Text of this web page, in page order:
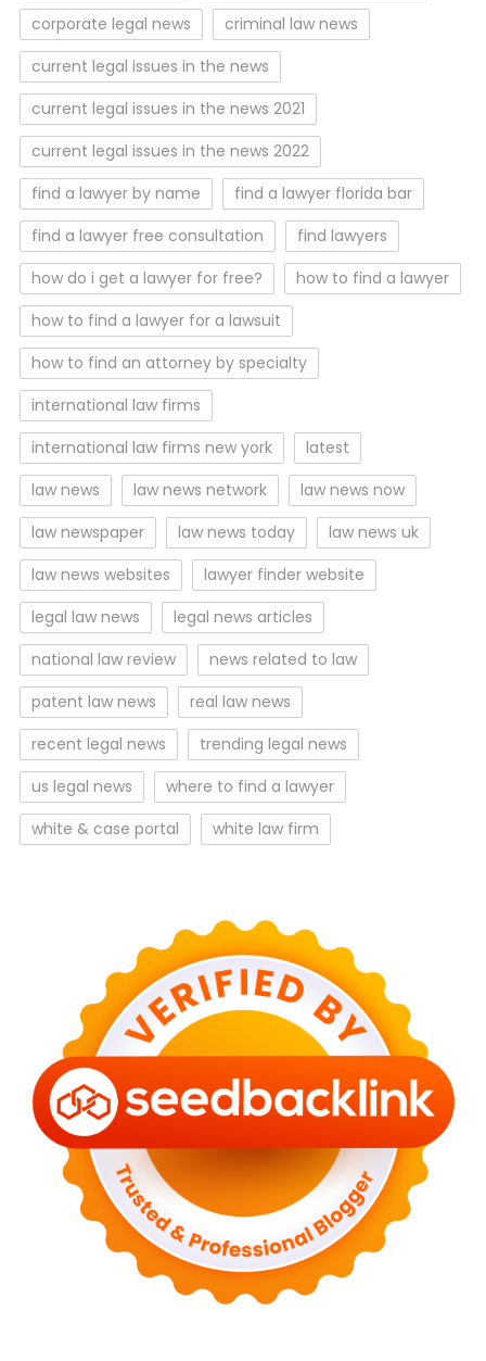
corporate legal news
criminal law news
current legal issues in the news
current legal issues in the news 2021
current legal issues in the news 2022
find a lawyer by name
find a lawyer florida bar
find a lawyer free consultation
find lawyers
how do i get a lawyer for free?
how to find a lawyer
how to find a lawyer for a lawsuit
how to find an attorney by specialty
international law firms
international law firms new york
latest
law news
law news network
law news now
law newspaper
law news today
law news uk
law news websites
lawyer finder website
legal law news
legal news articles
national law review
news related to law
patent law news
real law news
recent legal news
trending legal news
us legal news
where to find a lawyer
white & case portal
white law firm